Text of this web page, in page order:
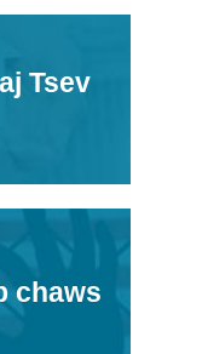
Tsev
chaws